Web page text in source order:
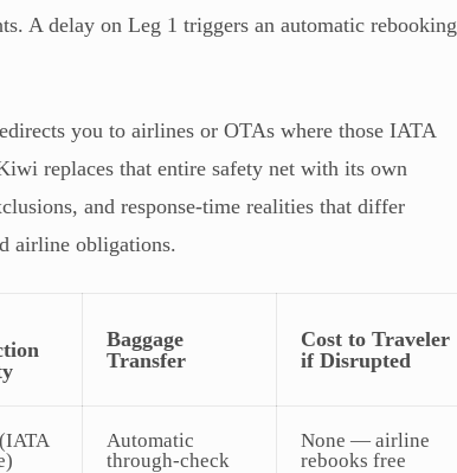
A delay on Leg 1 triggers an automatic rebooking
you to airlines or OTAs where those IATA
replaces that entire safety net with its own
and response-time realities that differ
airline obligations.
Baggage
Transfer
Cost to Traveler
if Disrupted
Automatic
through-check
None — airline
rebooks free